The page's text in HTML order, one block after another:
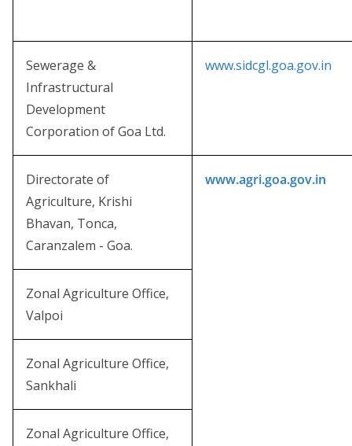
Sewerage &
Infrastructural
Development
Corporation of Goa Ltd.
www.sidcgl.goa.gov.in
Directorate of
Agriculture, Krishi
Bhavan, Tonca,
Caranzalem - Goa.
www.agri.goa.gov.in
Zonal Agriculture Office,
Valpoi
Zonal Agriculture Office,
Sankhali
Zonal Agriculture Office,